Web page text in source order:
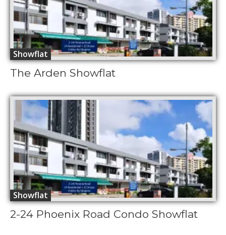
Showflat
The Arden Showflat
Showflat
2-24 Phoenix Road Condo Showflat